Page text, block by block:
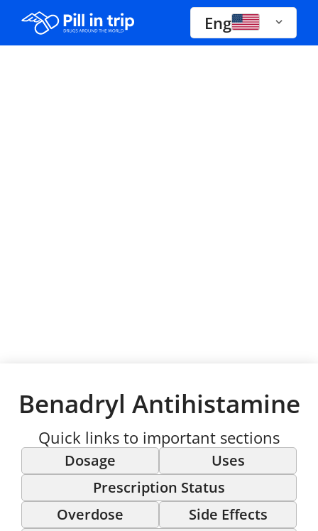
Drugs A-Z Eng
Benadryl Antihistamine
Quick links to important sections
Dosage
Uses
Prescription Status
Overdose
Side Effects